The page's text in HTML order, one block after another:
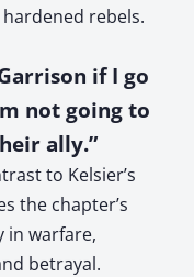
rebels.
if I go
not going to
ally.”
to Kelsier’s
the chapter’s
in warfare,
betrayal.